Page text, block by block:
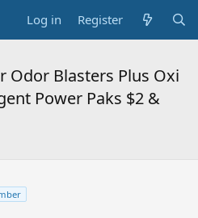
Log in Register
Odor Blasters Plus Oxi
Power Paks $2 &